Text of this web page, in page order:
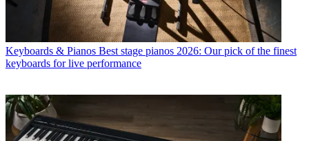
Keyboards & Pianos Best stage pianos 2026: Our pick of the finest
keyboards for live performance